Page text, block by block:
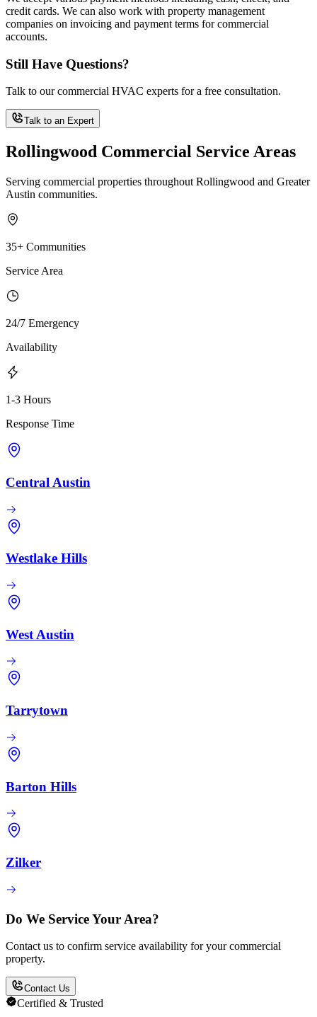
credit cards. We can also work with property management
companies on invoicing and payment terms for commercial
accounts.
Still Have Questions?
Talk to our commercial HVAC experts for a free consultation.
Talk to an Expert
Rollingwood Commercial Service Areas
Serving commercial properties throughout Rollingwood and Greater
Austin communities.
35+ Communities
Service Area
24/7 Emergency
Availability
1-3 Hours
Response Time
Central Austin
Westlake Hills
West Austin
Tarrytown
Barton Hills
Zilker
Do We Service Your Area?
Contact us to confirm service availability for your commercial
property.
Contact Us
Certified & Trusted